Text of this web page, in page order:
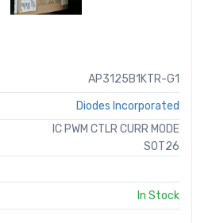
AP3125B1KTR-G1
Diodes Incorporated
IC PWM CTLR CURR MODE
SOT26
In Stock